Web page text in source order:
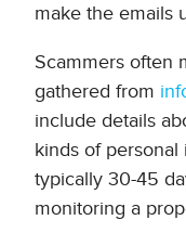
make the emails
Scammers often
gathered from
include details
kinds of personal
typically 30-45
monitoring a